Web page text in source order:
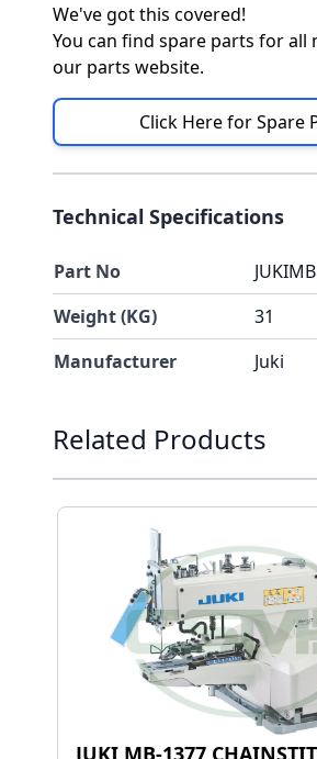
We've got this covered!
You can find spare parts for all
our parts website.
Click Here for Spare
Technical Specifications
Part No
Weight (KG)
31
Manufacturer
Juki
Press to skip carousel
Related Products
JUKI MB-1377